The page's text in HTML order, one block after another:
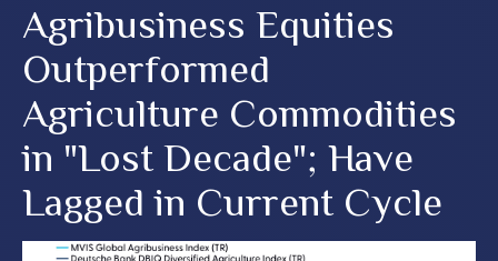
Agribusiness Equities
Outperformed
Agriculture Commodities
in "Lost Decade"; Have
Lagged in Current Cycle